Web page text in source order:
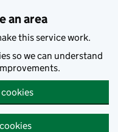
an area
this service work.
so we can understand